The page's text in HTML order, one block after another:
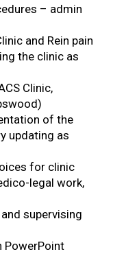
– admin
and Rein pain
the clinic as
Clinic,
of the
updating as
for clinic
legal work,
supervising
PowerPoint